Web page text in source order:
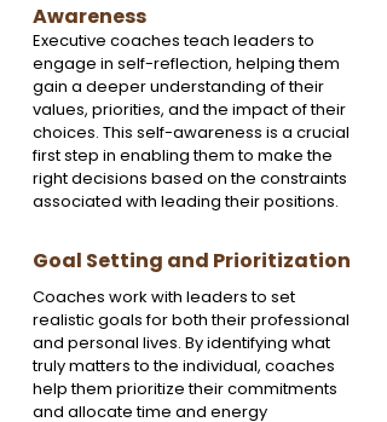
Awareness
Executive coaches teach leaders to
engage in self-reflection, helping them
gain a deeper understanding of their
values, priorities, and the impact of their
choices. This self-awareness is a crucial
first step in enabling them to make the
right decisions based on the constraints
associated with leading their positions.
Goal Setting and Prioritization
Coaches work with leaders to set
realistic goals for both their professional
and personal lives. By identifying what
truly matters to the individual, coaches
help them prioritize their commitments
and allocate time and energy